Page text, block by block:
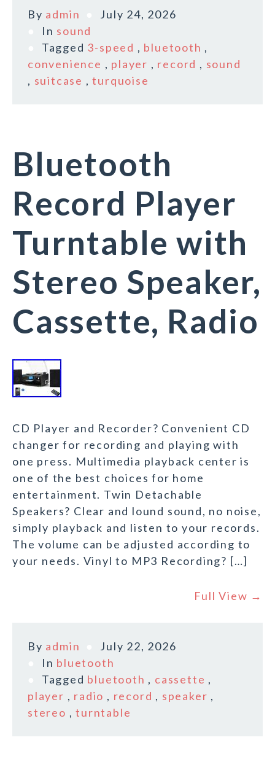
By admin
July 24, 2026
In sound
Tagged 3-speed , bluetooth ,
convenience , player , record , sound
, suitcase ,turquoise
Bluetooth
Record Player
Turntable with
Stereo Speaker,
Cassette, Radio
CD Player and Recorder? Convenient CD
changer for recording and playing with
one press. Multimedia playback center is
one of the best choices for home
entertainment. Twin Detachable
Speakers? Clear and lound sound, no noise,
simply playback and listen to your records.
The volume can be adjusted according to
your needs. Vinyl to MP3 Recording? […]
Full View →
By admin
July 22, 2026
In bluetooth
Tagged bluetooth , cassette ,
player , radio , record , speaker ,
stereo ,turntable